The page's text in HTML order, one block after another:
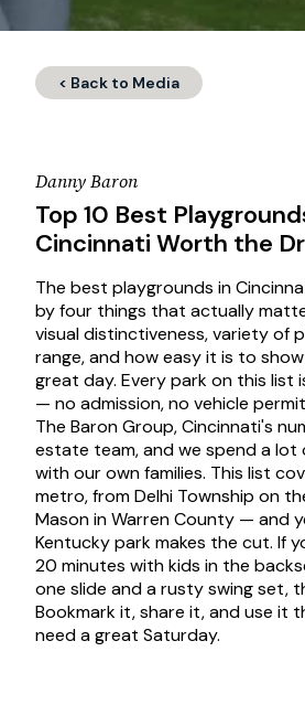
< Back to Media
Danny Baron
Top 10 Best
Cincinnati Worth the
The best playgrounds in
by four things that actually
visual distinctiveness, variety of
range, and how easy it is to
great day. Every park on this list
— no admission, no vehicle
The Baron Group, Cincinnati's
estate team, and we spend a lot
with our own families. This list
metro, from Delhi Township on
Mason in Warren County — and
Kentucky park makes the cut. If
20 minutes with kids in the
one slide and a rusty swing set,
Bookmark it, share it, and use it
need a great Saturday.